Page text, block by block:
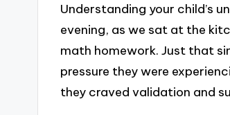
Understanding your child’s
evening, as we sat at the
math homework. Just that
pressure they were
they craved validation and